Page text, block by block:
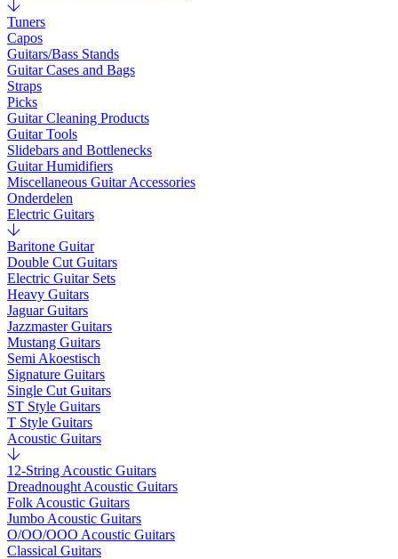
Tuners
Capos
Guitars/Bass Stands
Guitar Cases and Bags
Straps
Picks
Guitar Cleaning Products
Guitar Tools
Slidebars and Bottlenecks
Guitar Humidifiers
Miscellaneous Guitar Accessories
Onderdelen
Electric Guitars
Baritone Guitar
Double Cut Guitars
Electric Guitar Sets
Heavy Guitars
Jaguar Guitars
Jazzmaster Guitars
Mustang Guitars
Semi Akoestisch
Signature Guitars
Single Cut Guitars
ST Style Guitars
T Style Guitars
Acoustic Guitars
12-String Acoustic Guitars
Dreadnought Acoustic Guitars
Folk Acoustic Guitars
Jumbo Acoustic Guitars
O/OO/OOO Acoustic Guitars
Classical Guitars